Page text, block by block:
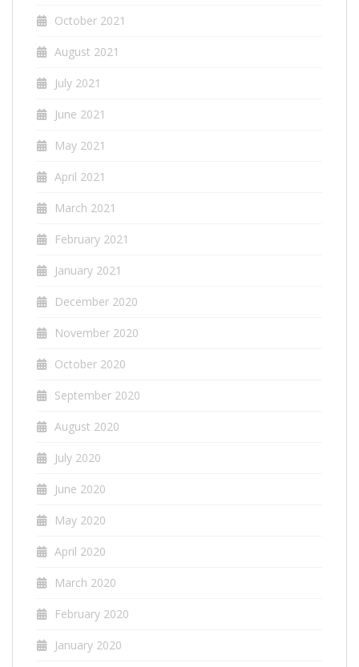
October 2021
August 2021
July 2021
June 2021
May 2021
April 2021
March 2021
February 2021
January 2021
December 2020
November 2020
October 2020
September 2020
August 2020
July 2020
June 2020
May 2020
April 2020
March 2020
February 2020
January 2020